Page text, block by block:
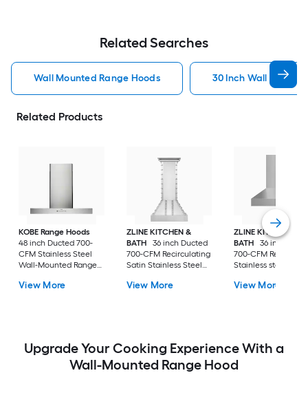
Related Searches
Wall Mounted Range Hoods 30 Inch Wall
Related Products
KOBE Range Hoods
48 inch Ducted 700-
CFM Stainless Steel
Wall-Mounted Range
View More
ZLINE KITCHEN &
BATH
36 inch Ducted
700-CFM Recirculating
Satin Stainless Steel
Hood
View More
ZLINE KITCHEN &
BATH
36 inch
700-CFM
Stainless steel Wall-
View More
Upgrade Your Cooking Experience With a
Wall-Mounted Range Hood